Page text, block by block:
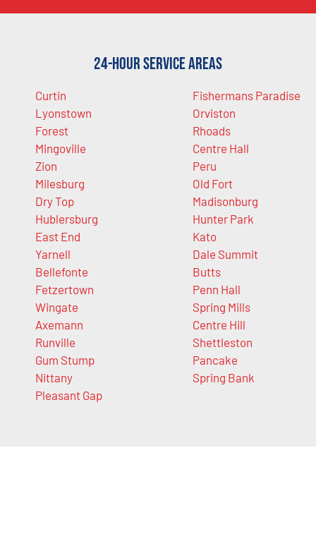
24-Hour Service Areas
Curtin
Lyonstown
Forest
Mingoville
Zion
Milesburg
Dry Top
Hublersburg
East End
Yarnell
Bellefonte
Fetzertown
Wingate
Axemann
Runville
Gum Stump
Nittany
Pleasant Gap
Fishermans Paradise
Orviston
Rhoads
Centre Hall
Peru
Old Fort
Madisonburg
Hunter Park
Kato
Dale Summit
Butts
Penn Hall
Spring Mills
Centre Hill
Shettleston
Pancake
Spring Bank